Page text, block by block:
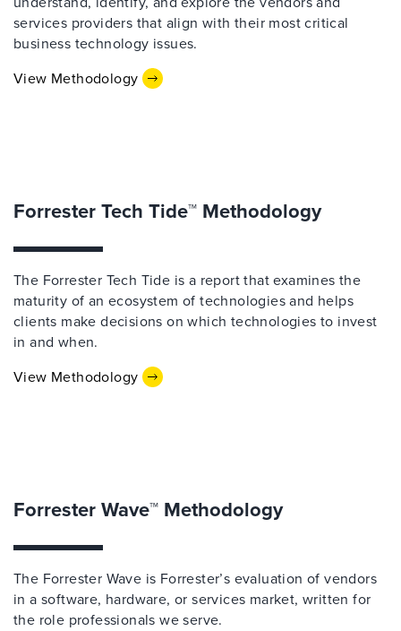
services providers that align with their most critical
business technology issues.
View Methodology
Forrester Tech Tide™ Methodology
The Forrester Tech Tide is a report that examines the
maturity of an ecosystem of technologies and helps
clients make decisions on which technologies to invest
in and when.
View Methodology
Forrester Wave™ Methodology
The Forrester Wave is Forrester’s evaluation of vendors
in a software, hardware, or services market, written for
the role professionals we serve.